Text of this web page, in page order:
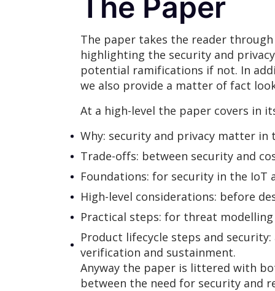
The paper takes the reader
highlighting the security and
potential ramifications if not. In
we also provide a matter of fact
At a high-level the paper covers in
Why: security and privacy matter in
Trade-offs: between security and
Foundations: for security in the IoT
High-level considerations: before
Practical steps: for threat
Product lifecycle steps and
verification and sustainment.
Anyway the paper is littered with
between the need for security and